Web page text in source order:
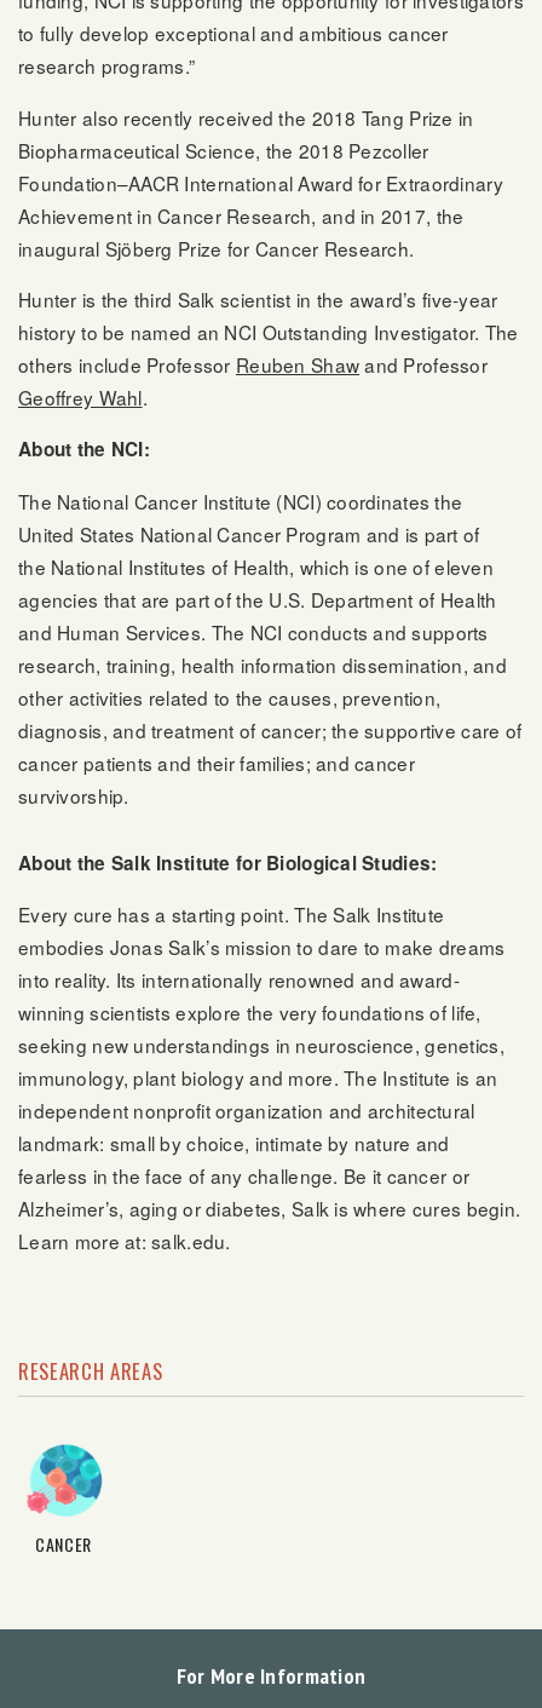
to fully develop exceptional and ambitious cancer
research programs.”
Hunter also recently received the 2018 Tang Prize in
Biopharmaceutical Science, the 2018 Pezcoller
Foundation–AACR International Award for Extraordinary
Achievement in Cancer Research, and in 2017, the
inaugural Sjöberg Prize for Cancer Research.
Hunter is the third Salk scientist in the award’s five-year
history to be named an NCI Outstanding Investigator. The
others include Professor Reuben Shawand Professor
Geoffrey Wahl.
About the NCI:
The National Cancer Institute (NCI) coordinates the
United States National Cancer Program and is part of
the National Institutes of Health, which is one of eleven
agencies that are part of the U.S. Department of Health
and Human Services. The NCI conducts and supports
research, training, health information dissemination, and
other activities related to the causes, prevention,
diagnosis, and treatment of cancer; the supportive care of
cancer patients and their families; and cancer
survivorship.
About the Salk Institute for Biological Studies:
Every cure has a starting point. The Salk Institute
embodies Jonas Salk’s mission to dare to make dreams
into reality. Its internationally renowned and award-
winning scientists explore the very foundations of life,
seeking new understandings in neuroscience, genetics,
immunology, plant biology and more. The Institute is an
independent nonprofit organization and architectural
landmark: small by choice, intimate by nature and
fearless in the face of any challenge. Be it cancer or
Alzheimer’s, aging or diabetes, Salk is where cures begin.
Learn more at: salk.edu.
RESEARCH AREAS
CANCER
For More Information